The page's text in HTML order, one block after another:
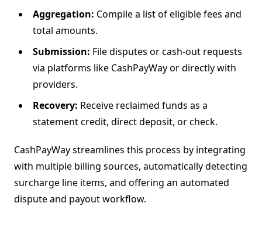
Aggregation: Compile a list of eligible fees and
total amounts.
Submission: File disputes or cash-out requests
via platforms like CashPayWay or directly with
providers.
Recovery: Receive reclaimed funds as a
statement credit, direct deposit, or check.
CashPayWay streamlines this process by integrating
with multiple billing sources, automatically detecting
surcharge line items, and offering an automated
dispute and payout workflow.